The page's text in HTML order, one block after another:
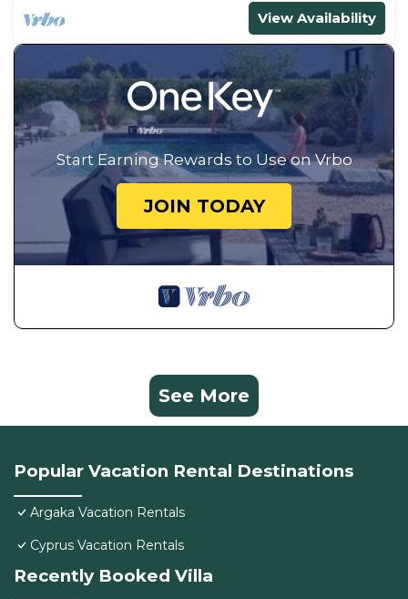
View Availability
Start Earning Rewards to Use on Vrbo
JOIN TODAY
See More
Popular Vacation Rental Destinations
Argaka Vacation Rentals
Cyprus Vacation Rentals
Recently Booked Villa